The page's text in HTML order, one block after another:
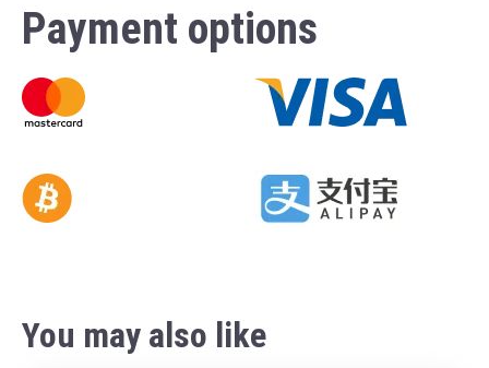
Payment options
You may also like